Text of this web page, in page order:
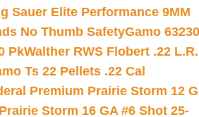
Sauer Elite Performance 9MM
No Thumb SafetyGamo
PkWalther RWS Flobert .22 L.R.
Ts 22 Pellets .22 Cal
Premium Prairie Storm 12
Storm 16 GA #6 Shot 25-